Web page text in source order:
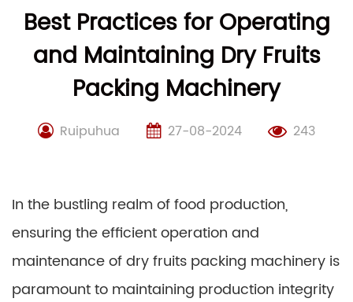
Best Practices for Operating
and Maintaining Dry Fruits
Packing Machinery
Ruipuhua 27-08-2024 243
In the bustling realm of food production,
ensuring the efficient operation and
maintenance of dry fruits packing machinery is
paramount to maintaining production integrity